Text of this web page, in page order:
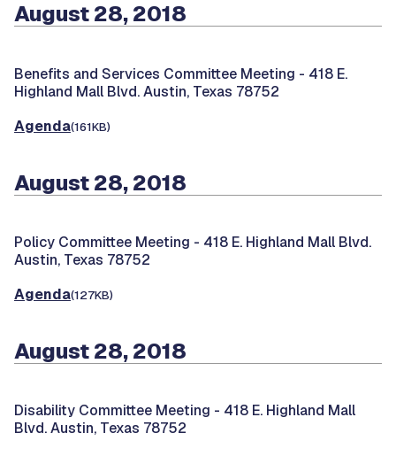
August 28, 2018
Benefits and Services Committee Meeting - 418 E.
Highland Mall Blvd. Austin, Texas 78752
Agenda(161KB)
August 28, 2018
Policy Committee Meeting - 418 E. Highland Mall Blvd.
Austin, Texas 78752
Agenda(127KB)
August 28, 2018
Disability Committee Meeting - 418 E. Highland Mall
Blvd. Austin, Texas 78752